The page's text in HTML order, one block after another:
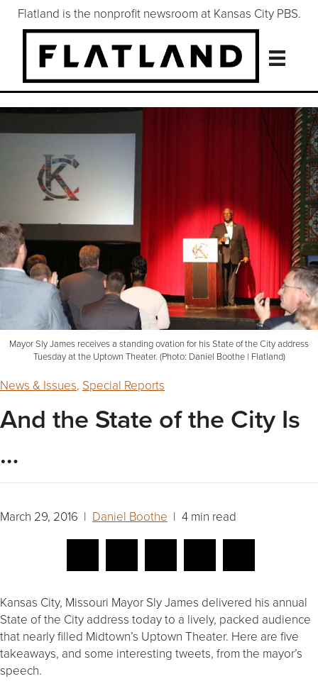
Flatland is the nonprofit newsroom at Kansas City PBS.
Mayor Sly James receives a standing ovation for his State of the City address
Tuesday at the Uptown Theater. (Photo: Daniel Boothe | Flatland)
News & Issues, Special Reports
And the State of the City Is
…
March 29, 2016 | Daniel Boothe | 4 min read
Kansas City, Missouri Mayor Sly James delivered his annual
State of the City address today to a lively, packed audience
that nearly filled Midtown’s Uptown Theater. Here are five
takeaways, and some interesting tweets, from the mayor’s
speech.